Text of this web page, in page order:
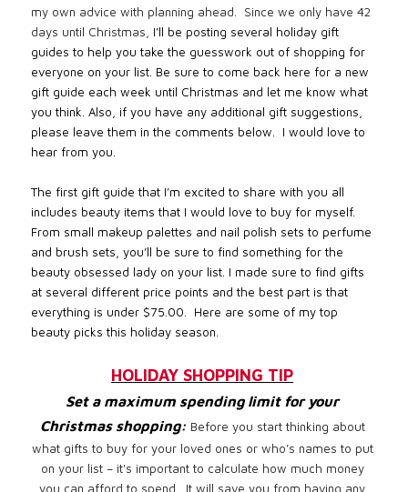
my own advice with planning ahead.
Since we only have 42
days until Christmas,
I’ll be posting several holiday gift
guides to help you take the guesswork out of shopping for
everyone on your list. Be sure to come back here for a new
gift guide each week until Christmas and let me know what
you think. Also, if you have any additional gift suggestions,
please leave them in the comments below.
I would love to
hear from you.
The first gift guide that I’m excited to share with you all
includes beauty items that I would love to buy for myself.
From small makeup palettes and nail polish sets to perfume
and brush sets, you’ll be sure to find something for the
beauty obsessed lady on your list. I made sure to find gifts
at several different price points and the best part is that
everything is under $75.00.
Here are some of my top
beauty picks this holiday season.
HOLIDAY SHOPPING TIP
Set a maximum spending limit for your
Christmas shopping: Before you start thinking about
what gifts to buy for your loved ones or who’s names to put
on your list – it's important to calculate how much money
you can afford to spend. It will save you from having any